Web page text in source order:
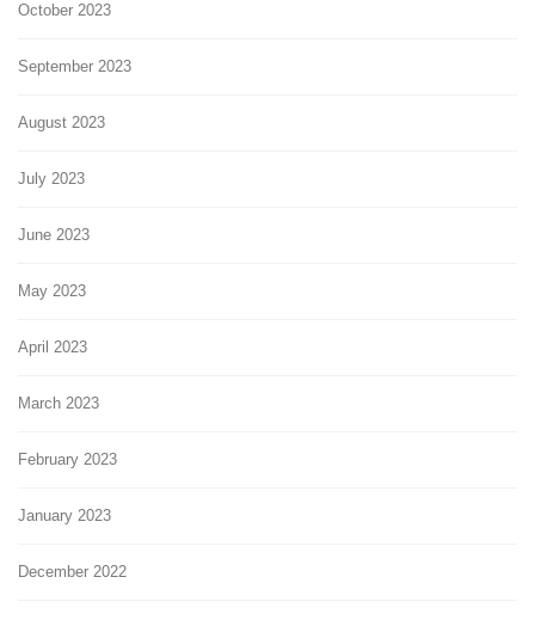
October 2023
September 2023
August 2023
July 2023
June 2023
May 2023
April 2023
March 2023
February 2023
January 2023
December 2022